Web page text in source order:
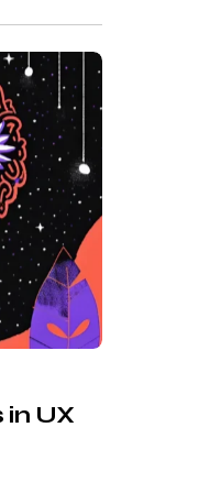
UX